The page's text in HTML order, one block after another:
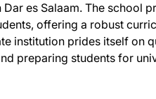
es Salaam. The school
offering a robust
institution prides itself on
preparing students for